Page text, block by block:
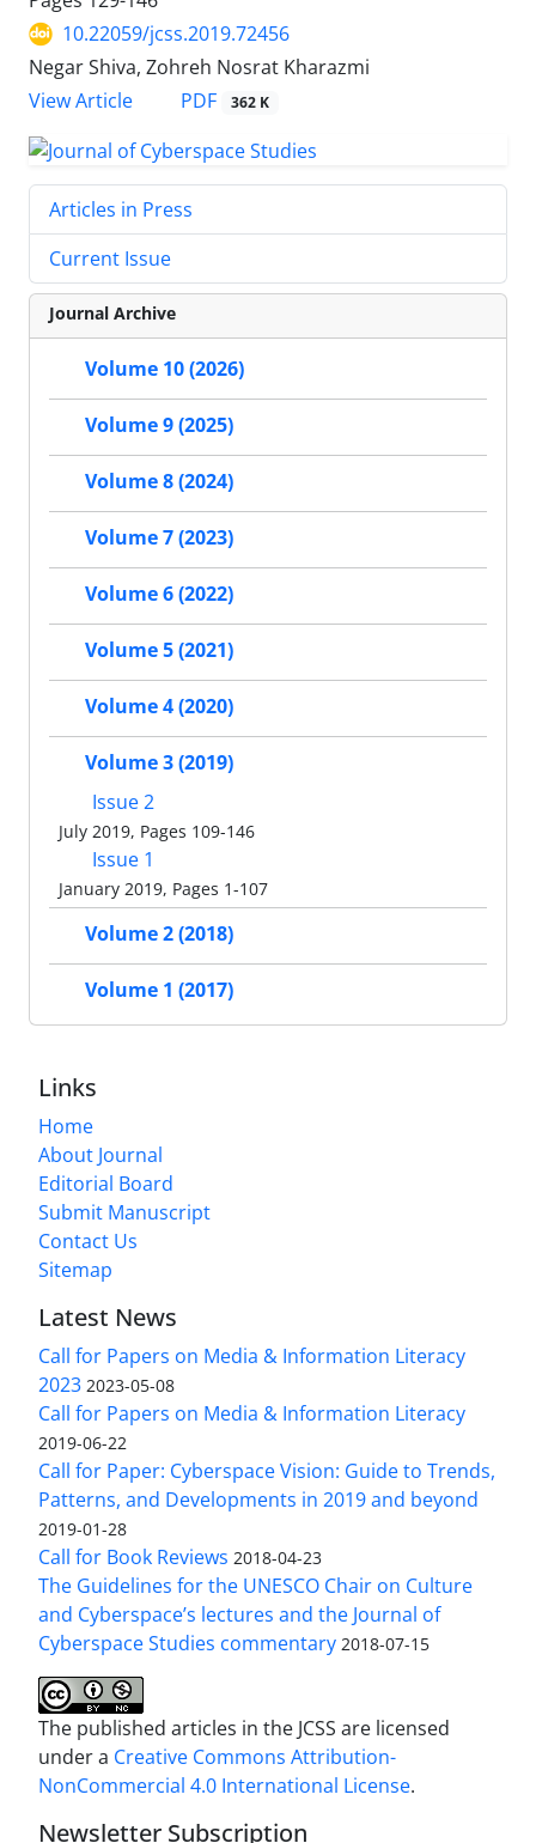
10.22059/jcss.2019.72456
Negar Shiva, Zohreh Nosrat Kharazmi
View Article
PDF 362 K
Articles in Press
Current Issue
Journal Archive
Volume 10 (2026)
Volume 9 (2025)
Volume 8 (2024)
Volume 7 (2023)
Volume 6 (2022)
Volume 5 (2021)
Volume 4 (2020)
Volume 3 (2019)
Issue 2
July 2019, Pages 109-146
Issue 1
January 2019, Pages 1-107
Volume 2 (2018)
Volume 1 (2017)
Links
Home
About Journal
Editorial Board
Submit Manuscript
Contact Us
Sitemap
Latest News
Call for Papers on Media & Information Literacy
2023 2023-05-08
Call for Papers on Media & Information Literacy
2019-06-22
Call for Paper: Cyberspace Vision: Guide to Trends,
Patterns, and Developments in 2019 and beyond
2019-01-28
Call for Book Reviews 2018-04-23
The Guidelines for the UNESCO Chair on Culture
and Cyberspace’s lectures and the Journal of
Cyberspace Studies commentary 2018-07-15
The published articles in the JCSS are licensed
under a Creative Commons Attribution-
NonCommercial 4.0 International License.
Newsletter Subscription